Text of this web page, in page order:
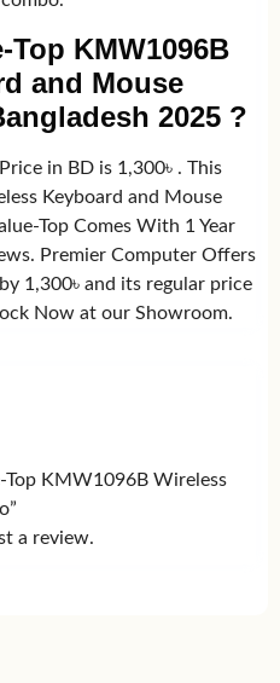
KMW1096B
and Mouse
2025 ?
in BD is 1,300৳ . This
Keyboard and Mouse
Top Comes With 1 Year
Premier Computer Offers
1,300৳ and its regular price
Now at our Showroom.
Top KMW1096B Wireless
a review.